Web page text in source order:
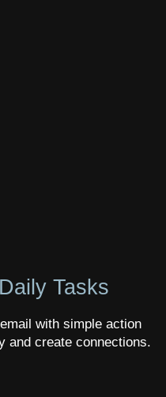
Tasks
with simple action
and create connections.